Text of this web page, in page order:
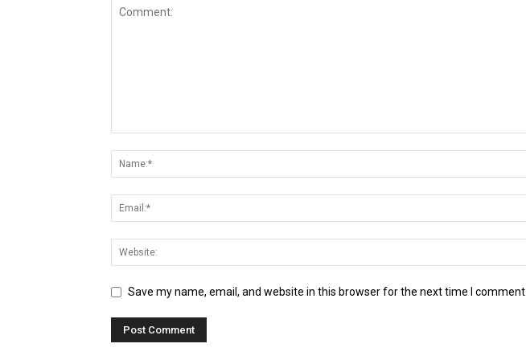
Save my name, email, and website in this browser for the next time I comment.